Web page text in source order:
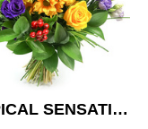
TROPICAL SENSATION